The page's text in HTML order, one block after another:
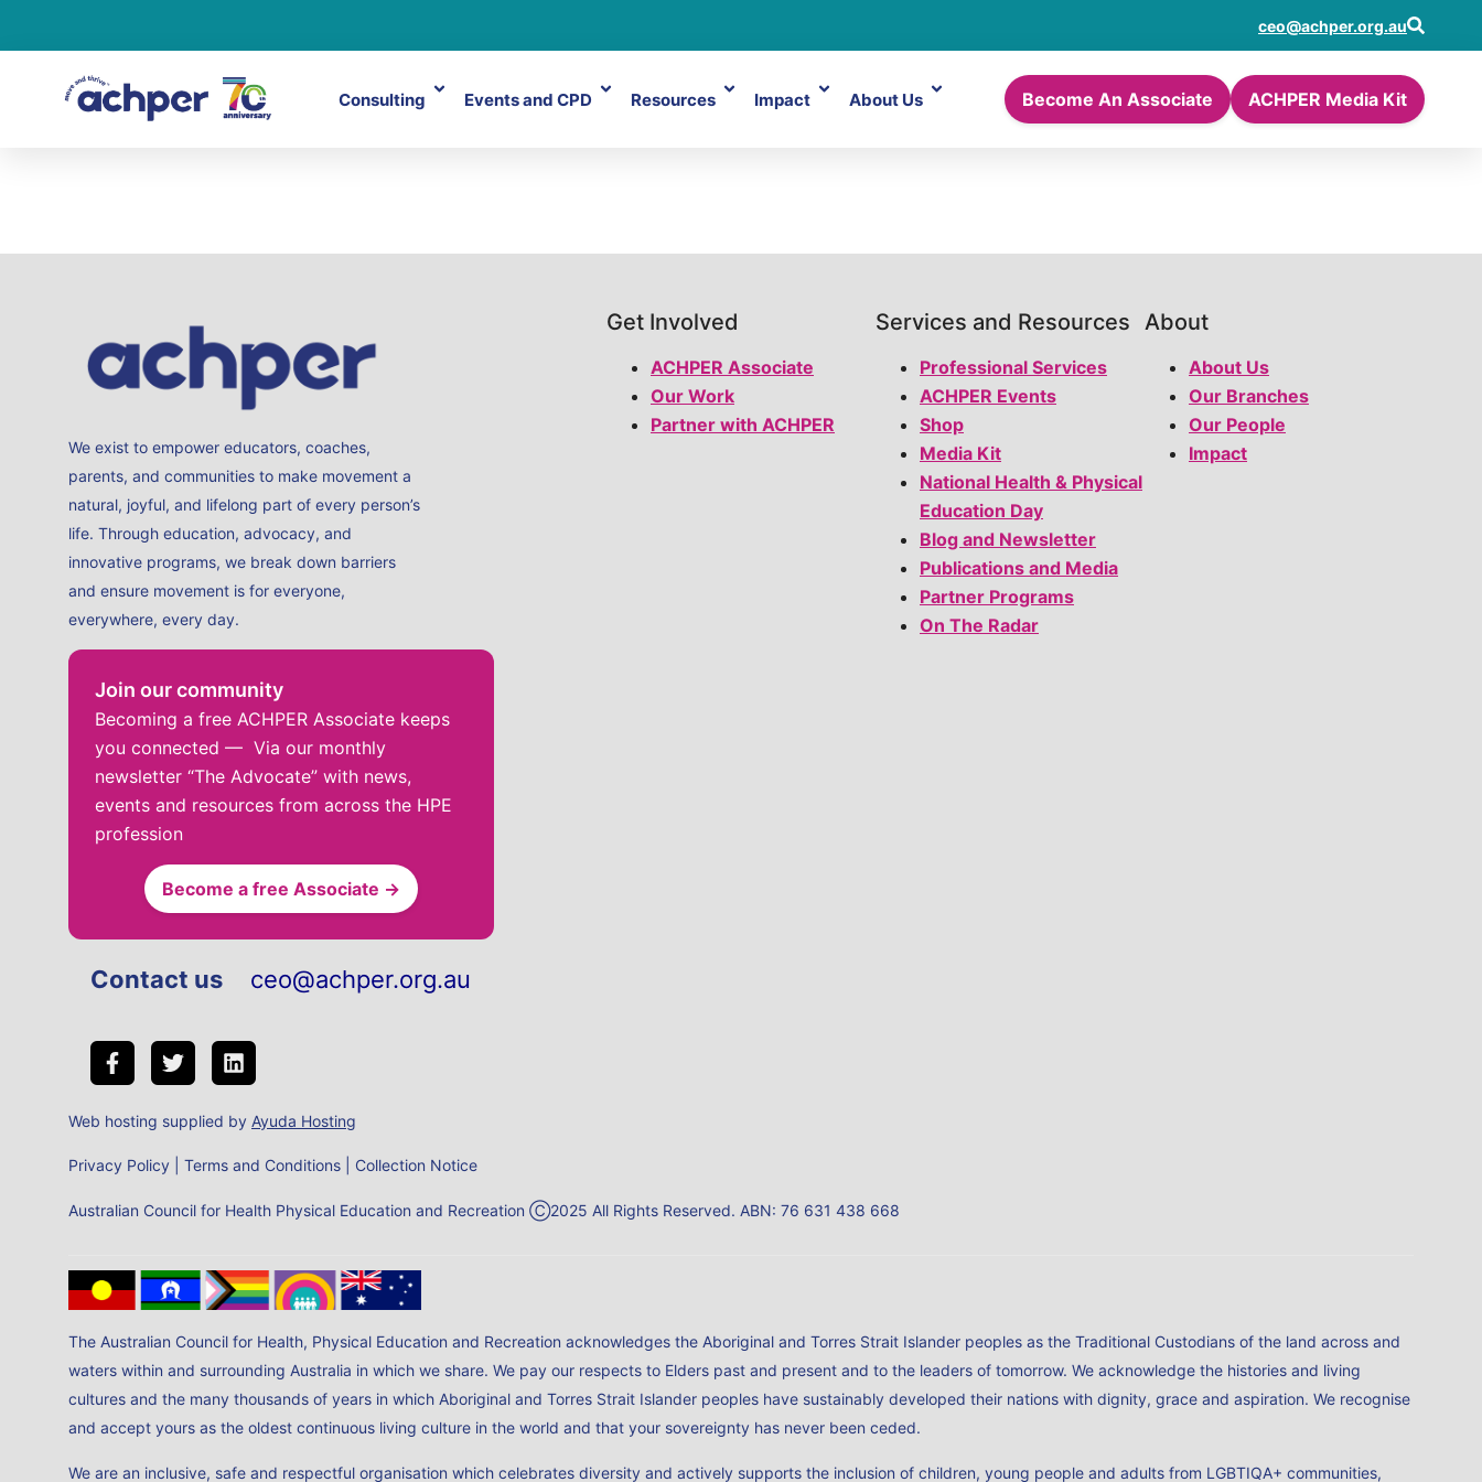
ceo@achper.org.au
Consulting Events and CPD Resources Impact About Us Become An Associate ACHPER Media Kit
We exist to empower educators, coaches,
parents, and communities to make movement a
natural, joyful, and lifelong part of every person’s
life. Through education, advocacy, and
innovative programs, we break down barriers
and ensure movement is for everyone,
everywhere, every day.
Join our community
Becoming a free ACHPER Associate keeps
you connected — Via our monthly
newsletter “The Advocate” with news,
events and resources from across the HPE
profession
Become a free Associate →
Get Involved
ACHPER Associate
Our Work
Partner with ACHPER
Services and Resources
Professional Services
ACHPER Events
Shop
Media Kit
National Health & Physical
Education Day
Blog and Newsletter
Publications and Media
Partner Programs
On The Radar
About
About Us
Our Branches
Our People
Impact
Contact us ceo@achper.org.au
Web hosting supplied by Ayuda Hosting
Privacy Policy Terms and Conditions Collection Notice
Australian Council for Health Physical Education and Recreation Ⓒ2025 All Rights Reserved. ABN: 76 631 438 668
The Australian Council for Health, Physical Education and Recreation acknowledges the Aboriginal and Torres Strait Islander peoples as the Traditional Custodians of the land across and
waters within and surrounding Australia in which we share. We pay our respects to Elders past and present and to the leaders of tomorrow. We acknowledge the histories and living
cultures and the many thousands of years in which Aboriginal and Torres Strait Islander peoples have sustainably developed their nations with dignity, grace and aspiration. We recognise
and accept yours as the oldest continuous living culture in the world and that your sovereignty has never been ceded.
We are an inclusive, safe and respectful organisation which celebrates diversity and actively supports the inclusion of children, young people and adults from LGBTIQA+ communities,